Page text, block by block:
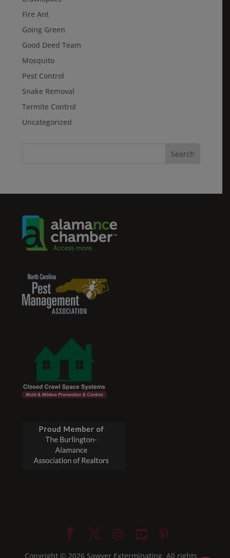
Fire Ant
Going Green
Good Deed Team
Mosquito
Pest Control
Snake Removal
Termite Control
Uncategorized
Copyright © 2026 Sawyer Exterminating. All rights